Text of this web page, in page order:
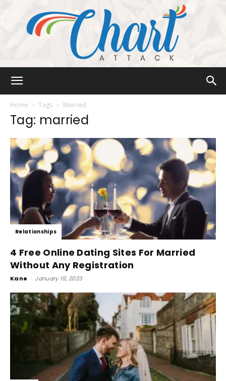
Home Tags Married
Tag: married
Relationships
4 Free Online Dating Sites For Married
Without Any Registration
Kane - January 19, 2023